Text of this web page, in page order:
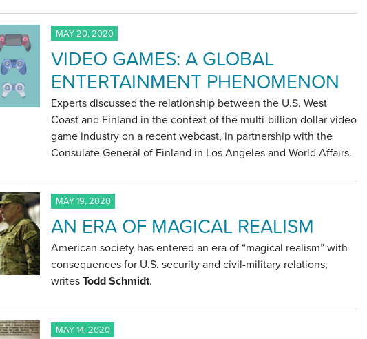
MAY 20, 2020
VIDEO GAMES: A GLOBAL
ENTERTAINMENT PHENOMENON
Experts discussed the relationship between the U.S. West
Coast and Finland in the context of the multi-billion dollar video
game industry on a recent webcast, in partnership with the
Consulate General of Finland in Los Angeles and World Affairs.
MAY 19, 2020
AN ERA OF MAGICAL REALISM
American society has entered an era of “magical realism” with
consequences for U.S. security and civil-military relations,
writesTodd Schmidt.
MAY 14, 2020